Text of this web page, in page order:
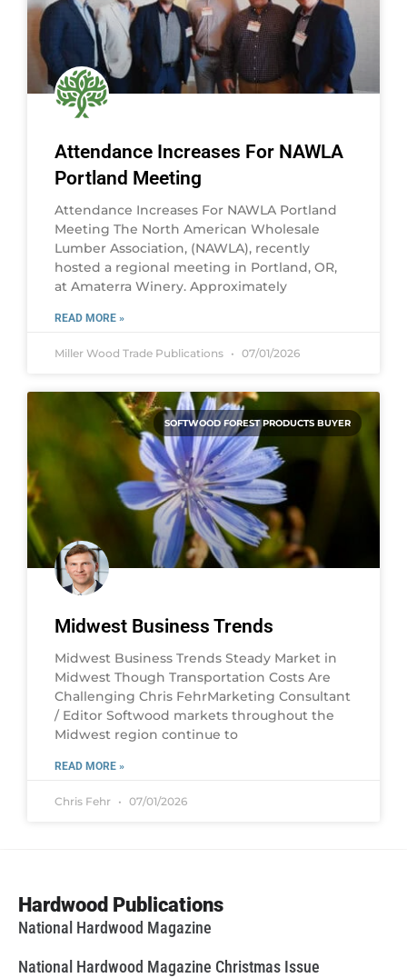
Attendance Increases For NAWLA
Portland Meeting
Attendance Increases For NAWLA Portland
Meeting The North American Wholesale
Lumber Association, (NAWLA), recently
hosted a regional meeting in Portland, OR,
at Amaterra Winery. Approximately
READ MORE »
Miller Wood Trade Publications 07/01/2026
SOFTWOOD FOREST PRODUCTS BUYER
Midwest Business Trends
Midwest Business Trends Steady Market in
Midwest Though Transportation Costs Are
Challenging Chris FehrMarketing Consultant
/ Editor Softwood markets throughout the
Midwest region continue to
READ MORE »
Chris Fehr 07/01/2026
Hardwood Publications
National Hardwood Magazine
National Hardwood Magazine Christmas Issue